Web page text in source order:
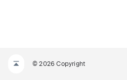
© 2026 Copyright